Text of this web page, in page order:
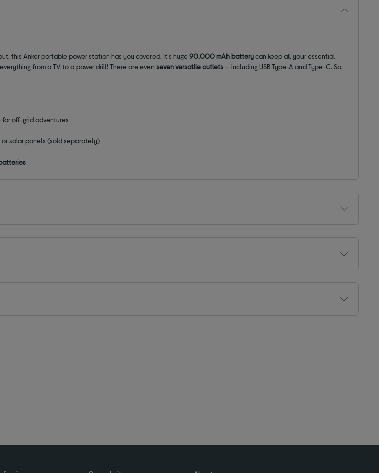
this Anker portable power station has you covered. It's huge90,000 mAh batterycan keep all your essential
from a TV to a power drill! There are evenseven versatile outlets— including USB Type-A and Type-C. So,
off-grid adventures
or solar panels (sold separately)